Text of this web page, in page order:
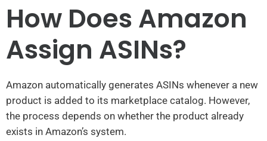
How Does Amazon
Assign ASINs?
Amazon automatically generates ASINs whenever a new
product is added to its marketplace catalog. However,
the process depends on whether the product already
exists in Amazon’s system.